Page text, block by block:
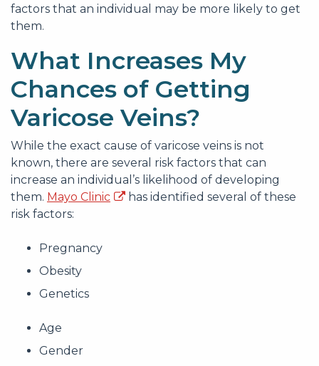
factors that an individual may be more likely to get
them.
What Increases My
Chances of Getting
Varicose Veins?
While the exact cause of varicose veins is not
known, there are several risk factors that can
increase an individual’s likelihood of developing
them. Mayo Clinic
has identified several of these
risk factors:
Pregnancy
Obesity
Genetics
Age
Gender